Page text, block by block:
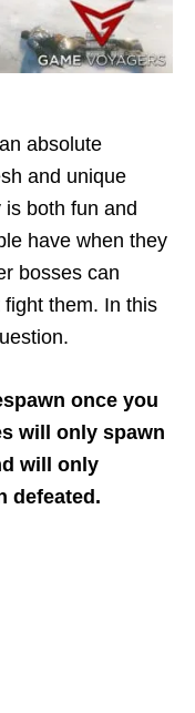
absolute
and unique
both fun and
have when they
bosses can
fight them. In this
once you
will only spawn
will only
defeated.